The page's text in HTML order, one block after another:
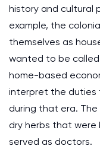
history and cultural
example, the
themselves as
wanted to be
home-based
interpret the duties
during that era.
dry herbs that were
served as doctors.